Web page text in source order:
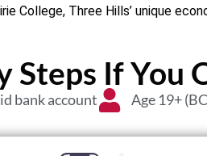
College, Three Hills’ unique
Steps If You
bank account Age 19+